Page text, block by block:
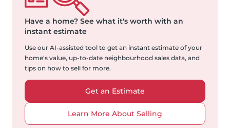
Have a home? See what it's worth with an
instant estimate
Use our AI-assisted tool to get an instant estimate of your
home's value, up-to-date neighbourhood sales data, and
tips on how to sell for more.
Get an Estimate
Learn More About Selling